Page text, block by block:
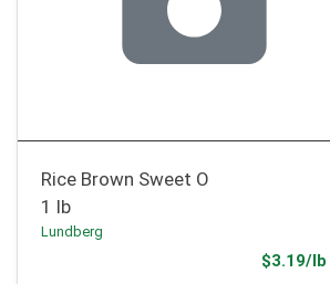
Rice Brown Sweet O
1 lb
Lundberg
$3.19/lb